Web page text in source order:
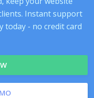
Instant support
today - no credit card